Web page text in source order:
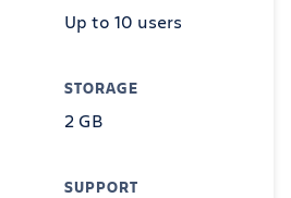
Up to 10 users
STORAGE
2 GB
SUPPORT